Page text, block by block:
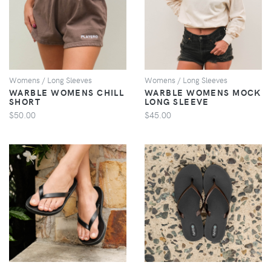
VIEW
Womens / Long Sleeves
WARBLE WOMENS CHILL
SHORT
$50.00
VIEW
Womens / Long Sleeves
WARBLE WOMENS MOCK
LONG SLEEVE
$45.00
VIEW VIEW